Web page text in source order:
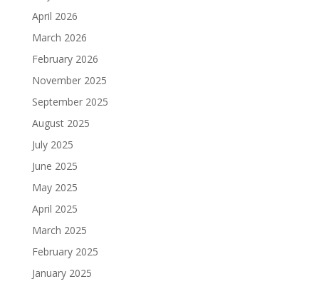
April 2026
March 2026
February 2026
November 2025
September 2025
August 2025
July 2025
June 2025
May 2025
April 2025
March 2025
February 2025
January 2025